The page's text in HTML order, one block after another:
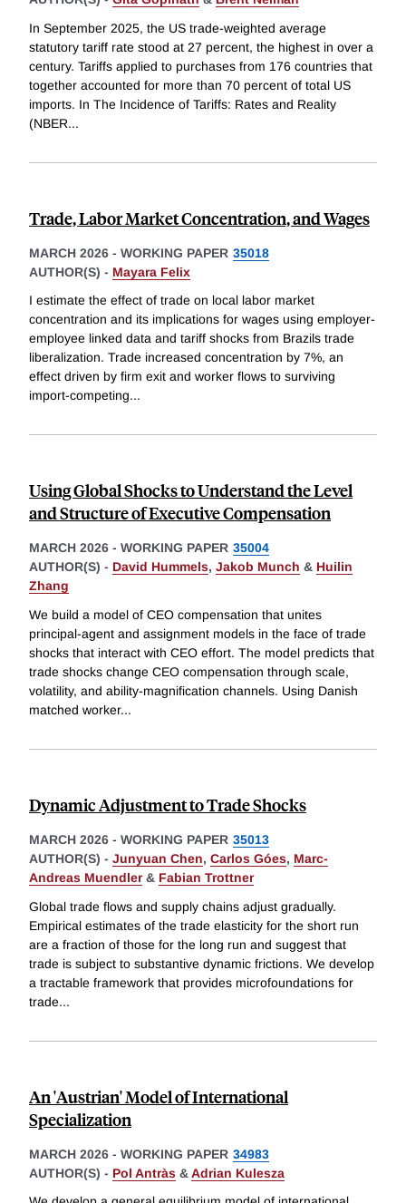
In September 2025, the US trade-weighted average
statutory tariff rate stood at 27 percent, the highest in over a
century. Tariffs applied to purchases from 176 countries that
together accounted for more than 70 percent of total US
imports. In The Incidence of Tariffs: Rates and Reality
(NBER...
Trade, Labor Market Concentration, and Wages
MARCH 2026 - WORKING PAPER 35018
AUTHOR(S) - Mayara Felix
I estimate the effect of trade on local labor market
concentration and its implications for wages using employer-
employee linked data and tariff shocks from Brazils trade
liberalization. Trade increased concentration by 7%, an
effect driven by firm exit and worker flows to surviving
import-competing...
Using Global Shocks to Understand the Level
and Structure of Executive Compensation
MARCH 2026 - WORKING PAPER 35004
AUTHOR(S) - David Hummels, Jakob Munch & Huilin
Zhang
We build a model of CEO compensation that unites
principal-agent and assignment models in the face of trade
shocks that interact with CEO effort. The model predicts that
trade shocks change CEO compensation through scale,
volatility, and ability-magnification channels. Using Danish
matched worker...
Dynamic Adjustment to Trade Shocks
MARCH 2026 - WORKING PAPER 35013
AUTHOR(S) - Junyuan Chen, Carlos Góes, Marc-
Andreas Muendler& Fabian Trottner
Global trade flows and supply chains adjust gradually.
Empirical estimates of the trade elasticity for the short run
are a fraction of those for the long run and suggest that
trade is subject to substantive dynamic frictions. We develop
a tractable framework that provides microfoundations for
trade...
An 'Austrian' Model of International
Specialization
MARCH 2026 - WORKING PAPER 34983
AUTHOR(S) - Pol Antràs &Adrian Kulesza